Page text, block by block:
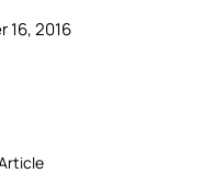
16, 2016